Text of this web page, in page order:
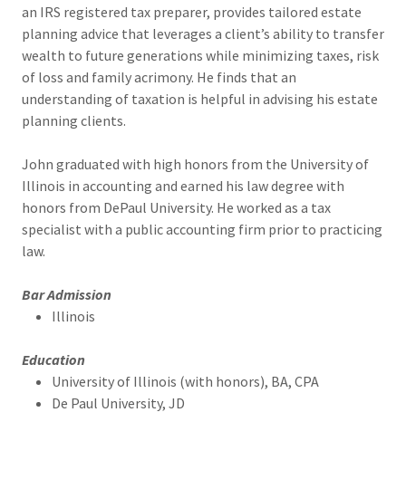
an IRS registered tax preparer, provides tailored estate
planning advice that leverages a client’s ability to transfer
wealth to future generations while minimizing taxes, risk
of loss and family acrimony. He finds that an
understanding of taxation is helpful in advising his estate
planning clients.
John graduated with high honors from the University of
Illinois in accounting and earned his law degree with
honors from DePaul University. He worked as a tax
specialist with a public accounting firm prior to practicing
law.
Bar Admission
Illinois
Education
University of Illinois (with honors), BA, CPA
De Paul University, JD